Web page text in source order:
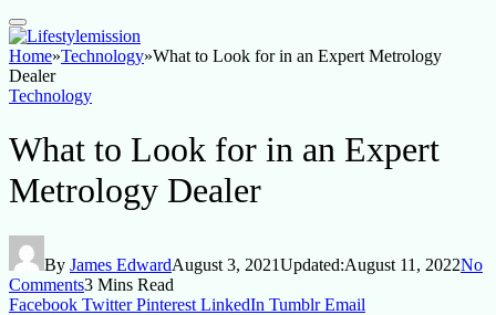
Home»Technology»What to Look for in an Expert Metrology
Dealer
Technology
What to Look for in an Expert
Metrology Dealer
By James EdwardAugust 3, 2021Updated:August 11, 2022No
Comments3 Mins Read
Facebook Twitter Pinterest LinkedIn Tumblr Email